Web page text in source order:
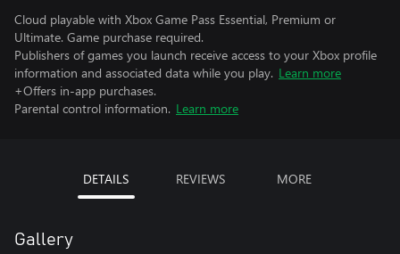
Cloud playable with Xbox Game Pass Essential, Premium or
Ultimate. Game purchase required.
Publishers of games you launch receive access to your Xbox profile
information and associated data while you play. Learn more
+Offers in-app purchases.
Parental control information. Learn more
DETAILS REVIEWS MORE
Gallery